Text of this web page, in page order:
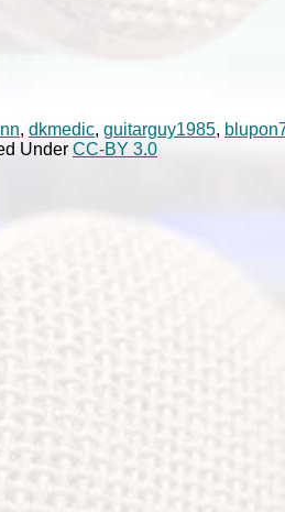
, dkmedic, guitarguy1985,
Under CC-BY 3.0